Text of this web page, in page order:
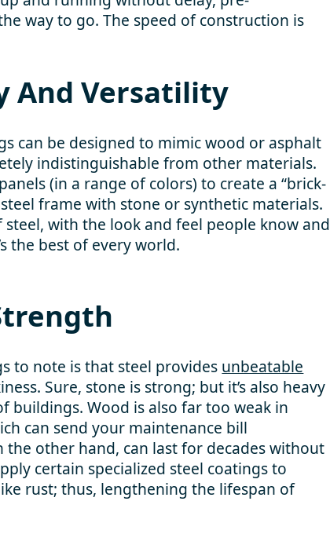
way to go. The speed of construction is
And Versatility
can be designed to mimic wood or asphalt
indistinguishable from other materials.
(in a range of colors) to create a “brick-
frame with stone or synthetic materials.
with the look and feel people know and
the best of every world.
to note is that steel provides unbeatable
Sure, stone is strong; but it’s also heavy
buildings. Wood is also far too weak in
can send your maintenance bill
the other hand, can last for decades without
certain specialized steel coatings to
rust; thus, lengthening the lifespan of